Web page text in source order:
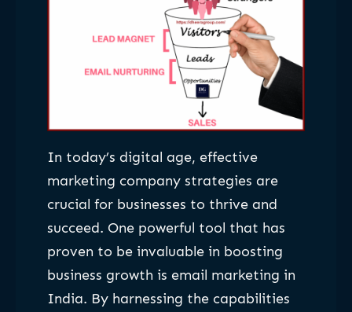
In today’s digital age, effective
marketing company strategies are
crucial for businesses to thrive and
succeed. One powerful tool that has
proven to be invaluable in boosting
business growth is email marketing in
India. By harnessing the capabilities